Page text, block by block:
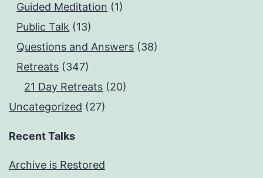
Guided Meditation (1)
Public Talk (13)
Questions and Answers (38)
Retreats (347)
21 Day Retreats (20)
Uncategorized (27)
Recent Talks
Archive is Restored